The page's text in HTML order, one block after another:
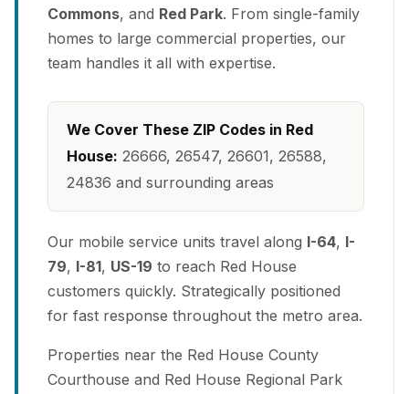
Commons, and Red Park. From single-family
homes to large commercial properties, our
team handles it all with expertise.
We Cover These ZIP Codes in Red
House: 26666, 26547, 26601, 26588,
24836 and surrounding areas
Our mobile service units travel along I-64, I-
79, I-81, US-19 to reach Red House
customers quickly. Strategically positioned
for fast response throughout the metro area.
Properties near the Red House County
Courthouse and Red House Regional Park